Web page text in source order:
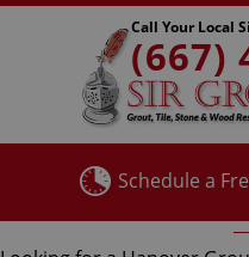
Call Your Local
(667)
Schedule a